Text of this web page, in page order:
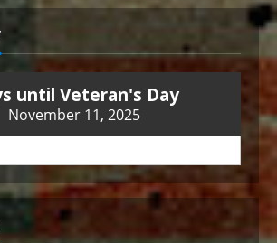
until Veteran's Day
November 11, 2025